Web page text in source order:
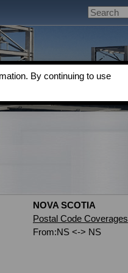
NOVA SCOTIA
Postal Code Coverages
From:NS <-> NS
By continuing to use